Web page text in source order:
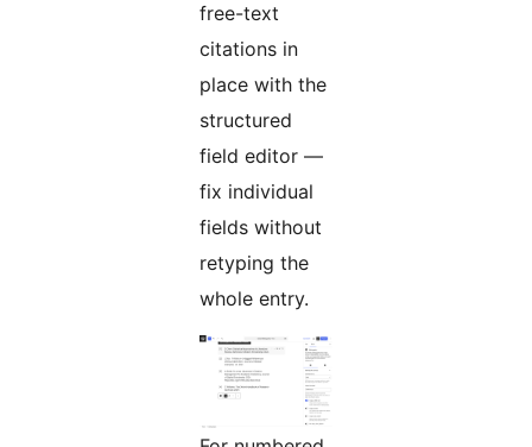
free-text
citations in
place with the
structured
field editor —
fix individual
fields without
retyping the
whole entry.